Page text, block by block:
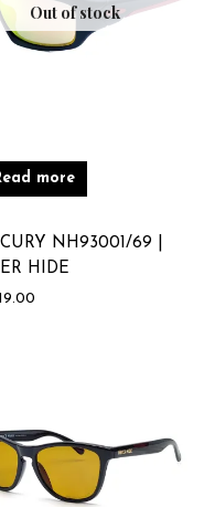
Out of stock
more
NH93001/69 |
HIDE